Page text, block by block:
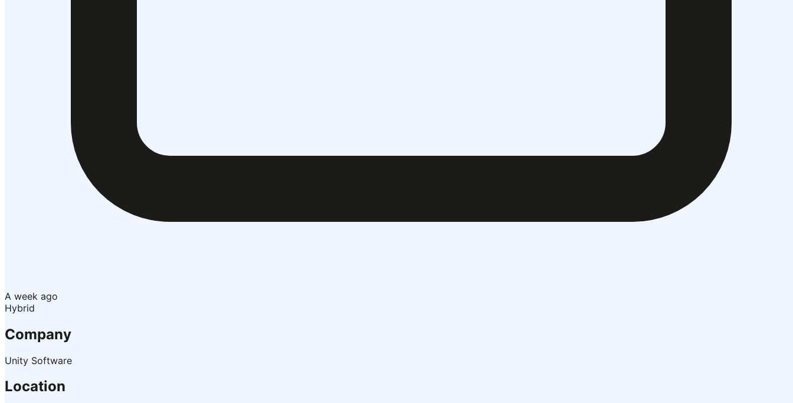
A week ago
Hybrid
Company
Unity Software
Location